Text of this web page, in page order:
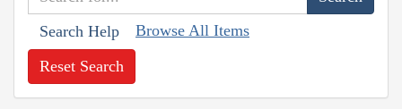
Search Help Browse All Items
Reset Search